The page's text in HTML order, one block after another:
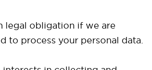
legal obligation if we are
to process your personal data.